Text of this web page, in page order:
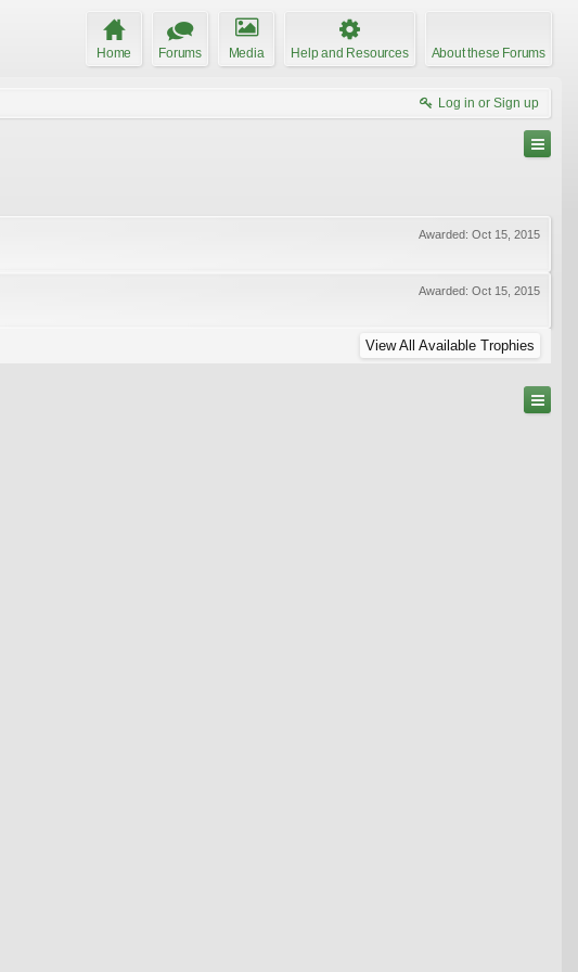
Home Forums Media Help and Resources About these Forums
Log in or Sign up
Awarded: Oct 15, 2015
Awarded: Oct 15, 2015
View All Available Trophies